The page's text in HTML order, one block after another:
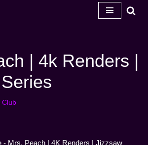
| 4k Renders |
Club